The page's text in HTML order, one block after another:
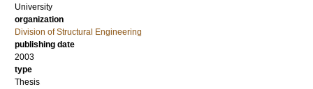
University
organization
Division of Structural Engineering
publishing date
2003
type
Thesis